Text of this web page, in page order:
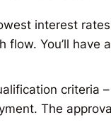
interest
flow. You’ll
criteria
The